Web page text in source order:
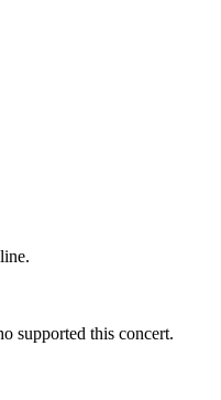
supported this concert.